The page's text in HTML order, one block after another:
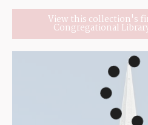
View this collection's
Congregational